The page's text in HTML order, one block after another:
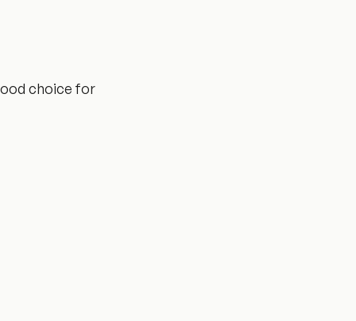
choice for